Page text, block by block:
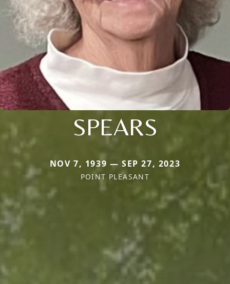
SPEARS
NOV 7, 1939 — SEP 27, 2023
POINT PLEASANT